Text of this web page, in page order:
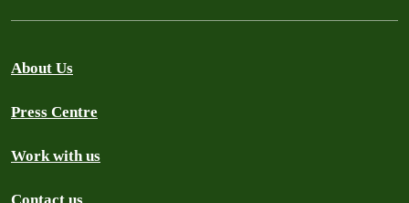
About Us
Press Centre
Work with us